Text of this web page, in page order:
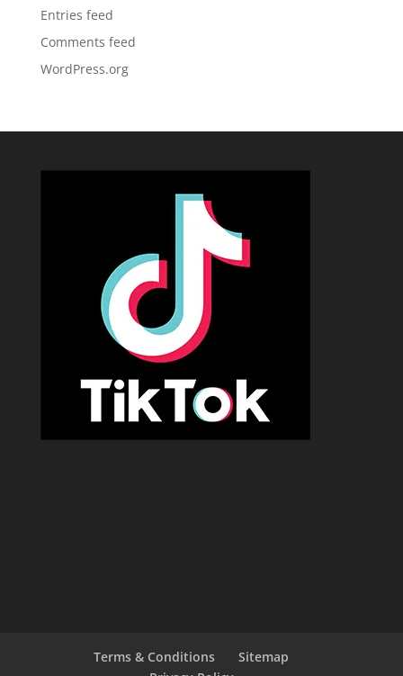
Entries feed
Comments feed
WordPress.org
Terms & Conditions
Sitemap